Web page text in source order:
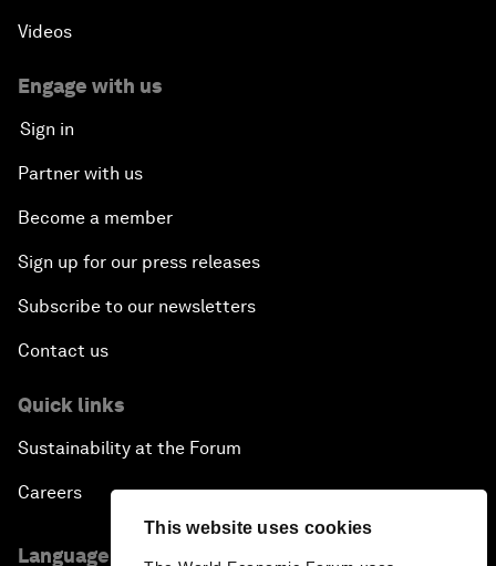
This website uses cookies
Videos
Engage with us
Sign in
Partner with us
Become a member
Sign up for our press releases
Subscribe to our newsletters
Contact us
Quick links
Sustainability at the Forum
Careers
Language editions